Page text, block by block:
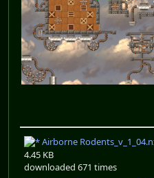
Airborne
4.45 KB
downloaded 671 times